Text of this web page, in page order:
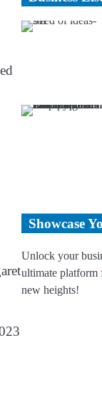
Showcase
Unlock your
ultimate platform
new heights!